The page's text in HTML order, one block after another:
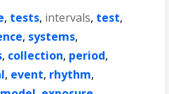
, tests, intervals, test,
, systems,
, collection, period,
, event, rhythm,